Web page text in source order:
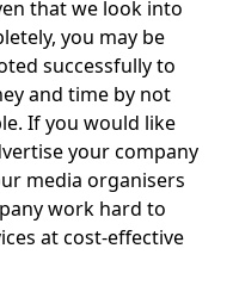
that we look into
you may be
successfully to
and time by not
If you would like
your company
media organisers
work hard to
at cost-effective